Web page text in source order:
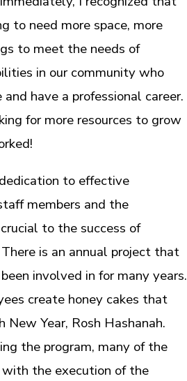
to need more space, more
to meet the needs of
in our community who
have a professional career.
for more resources to grow
to effective
members and the
to the success of
is an annual project that
involved in for many years.
create honey cakes that
New Year, Rosh Hashanah.
the program, many of the
the execution of the